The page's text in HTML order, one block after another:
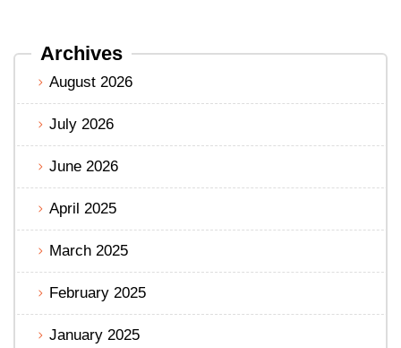
Archives
August 2026
July 2026
June 2026
April 2025
March 2025
February 2025
January 2025